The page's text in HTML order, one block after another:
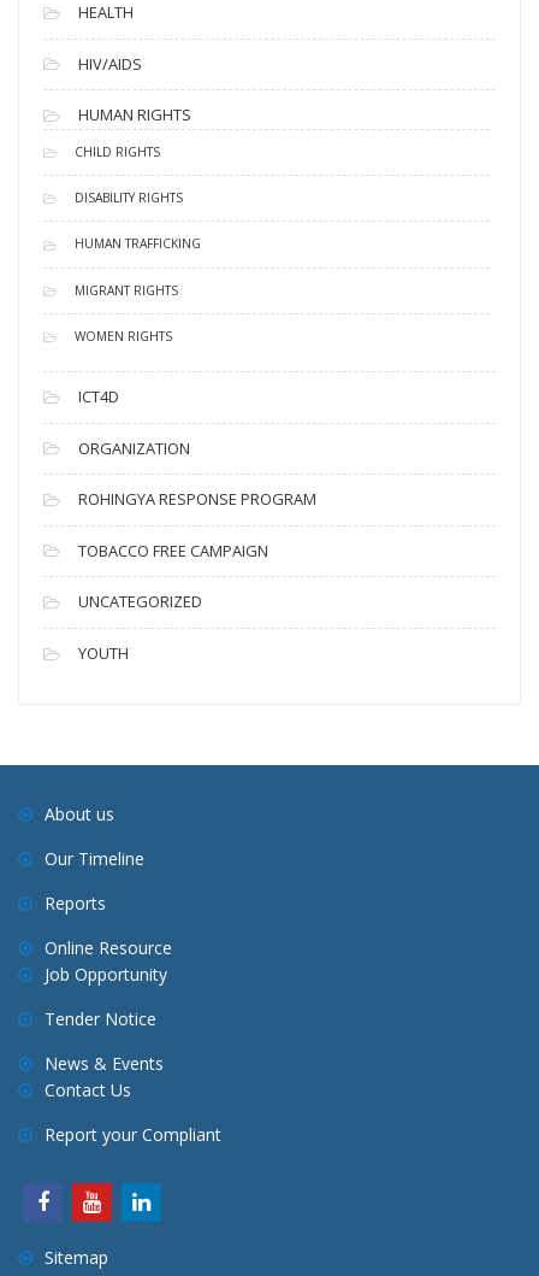
HEALTH
HIV/AIDS
HUMAN RIGHTS
CHILD RIGHTS
DISABILITY RIGHTS
HUMAN TRAFFICKING
MIGRANT RIGHTS
WOMEN RIGHTS
ICT4D
ORGANIZATION
ROHINGYA RESPONSE PROGRAM
TOBACCO FREE CAMPAIGN
UNCATEGORIZED
YOUTH
About us
Our Timeline
Reports
Online Resource
Job Opportunity
Tender Notice
News & Events
Contact Us
Report your Compliant
Sitemap